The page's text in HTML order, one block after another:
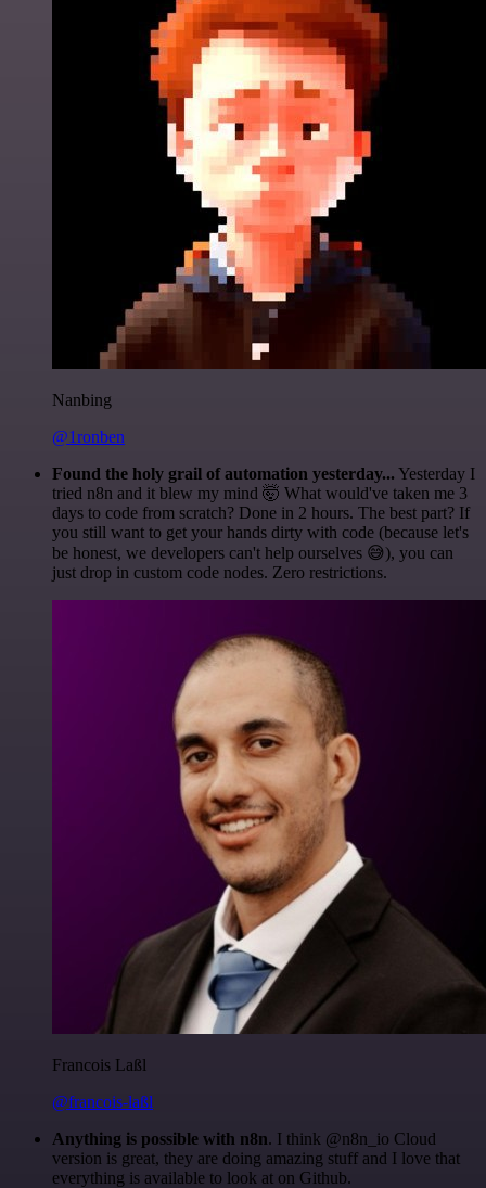
Nanbing
@1ronben
Found the holy grail of automation yesterday... Yesterday I
tried n8n and it blew my mind 🤯 What would've taken me 3
days to code from scratch? Done in 2 hours. The best part? If
you still want to get your hands dirty with code (because let's
be honest, we developers can't help ourselves 😅), you can
just drop in custom code nodes. Zero restrictions.
Francois Laßl
@francois-laßl
Anything is possible with n8n. I think @n8n_io Cloud
version is great, they are doing amazing stuff and I love that
everything is available to look at on Github.